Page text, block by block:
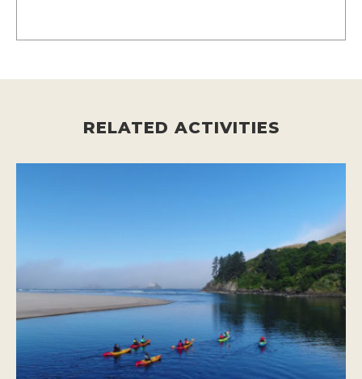
RELATED ACTIVITIES